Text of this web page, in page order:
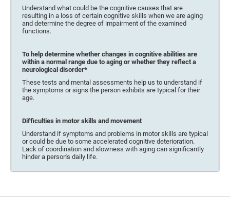
Understand what could be the cognitive causes that are
resulting in a loss of certain cognitive skills when we are aging
and determine the degree of impairment of the examined
functions.
To help determine whether changes in cognitive abilities are
within a normal range due to aging or whether they reflect a
neurological disorder*
These tests and mental assessments help us to understand if
the symptoms or signs the person exhibits are typical for their
age.
Difficulties in motor skills and movement
Understand if symptoms and problems in motor skills are typical
or could be due to some accelerated cognitive deterioration.
Lack of coordination and slowness with aging can significantly
hinder a person's daily life.